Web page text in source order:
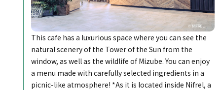
This cafe has a luxurious space where you can see the
natural scenery of the Tower of the Sun from the
window, as well as the wildlife of Mizube. You can enjoy
a menu made with carefully selected ingredients in a
picnic-like atmosphere! *As it is located inside Nifrel, a